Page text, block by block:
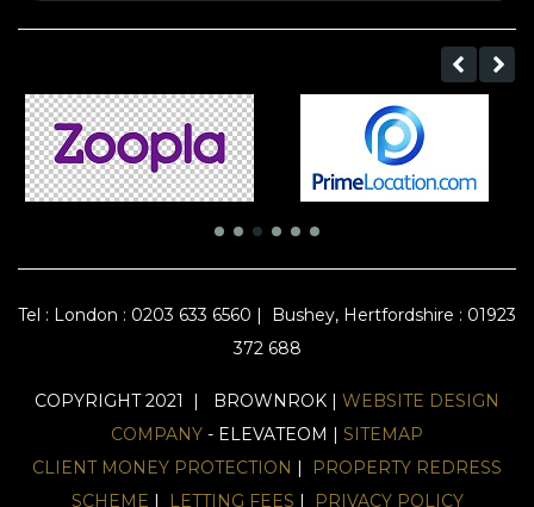
Tel : London : 0203 633 6560 |
Bushey, Hertfordshire : 01923
372 688
COPYRIGHT 2021 | BROWNROK | WEBSITE DESIGN
COMPANY - ELEVATEOM | SITEMAP
CLIENT MONEY PROTECTION |
PROPERTY REDRESS
SCHEME | LETTING FEES | PRIVACY POLICY